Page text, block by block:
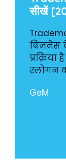
सीखें
बिजनेस
स्लोगन
GeM